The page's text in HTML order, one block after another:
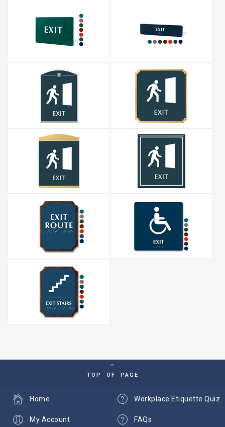
TOP OF PAGE
Workplace Etiquette Quiz
FAQs
Home
My Account